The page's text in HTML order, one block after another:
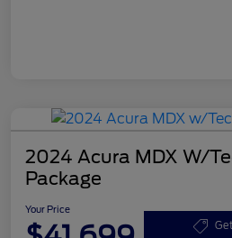
2024 Acura MDX W/
Package
Your Price